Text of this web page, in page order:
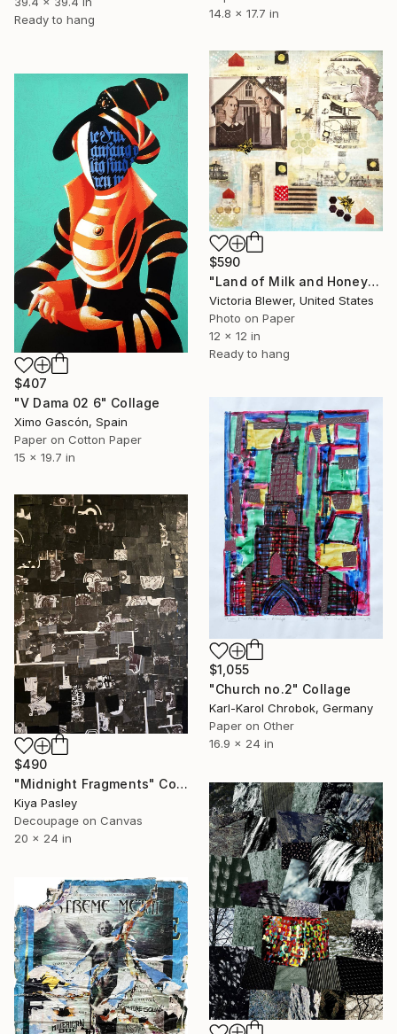
14.8 x 17.7 in
Ready to hang
$590
"Land of Milk and Honey" Collage
Victoria Blewer, United States
Photo on Paper
12 x 12 in
Ready to hang
$407
"V Dama 02 6" Collage
Ximo Gascón, Spain
Paper on Cotton Paper
15 x 19.7 in
$1,055
"Church no.2" Collage
Karl-Karol Chrobok, Germany
Paper on Other
16.9 x 24 in
$490
"Midnight Fragments" Collage
Kiya Pasley
Decoupage on Canvas
20 x 24 in